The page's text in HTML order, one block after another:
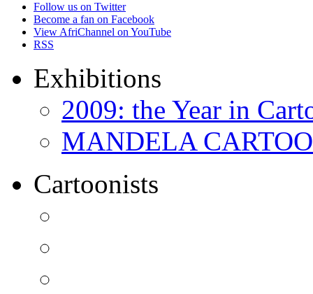
Follow us on Twitter
Become a fan on Facebook
View AfriChannel on YouTube
RSS
Exhibitions
2009: the Year in
MANDELA
Cartoonists